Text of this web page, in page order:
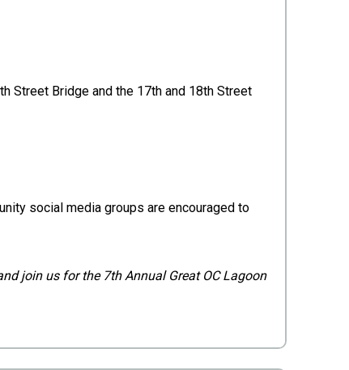
Street Bridge and the 17th and 18th Street
social media groups are encouraged to
join us for the 7th Annual Great OC Lagoon